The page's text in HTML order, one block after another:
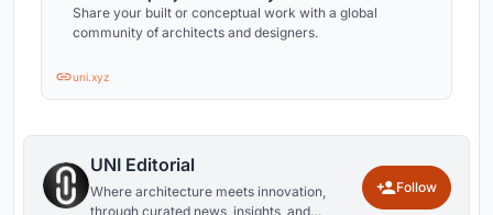
Share your built or conceptual work with a global
community of architects and designers.
uni.xyz
UNI Editorial
Where architecture meets innovation,
through curated news, insights, and
Follow